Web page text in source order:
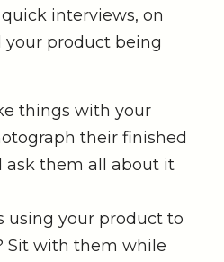
interviews, on
your product being
things with your
their finished
ask them all about it
using your product to
Sit with them while